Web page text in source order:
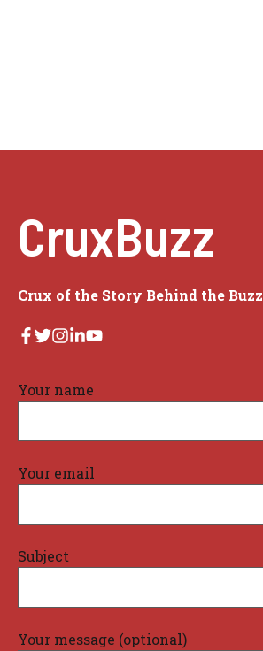
CruxBuzz
Crux of the Story Behind the Buzz
Your name
Your email
Subject
Your message (optional)